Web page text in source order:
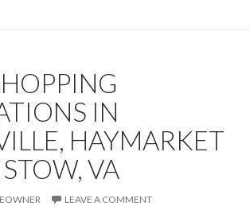
IN
HAYMARKET
VA
LEAVE A COMMENT